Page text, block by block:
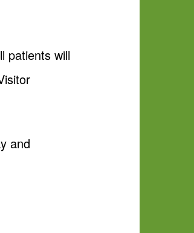
patients will
and